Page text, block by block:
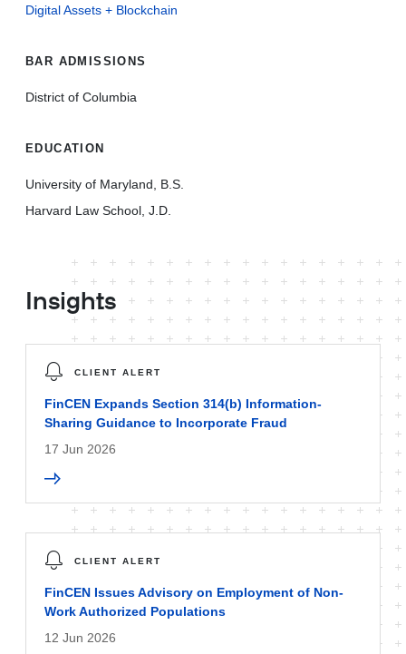
Digital Assets + Blockchain
BAR ADMISSIONS
District of Columbia
EDUCATION
University of Maryland, B.S.
Harvard Law School, J.D.
Insights
CLIENT ALERT
FinCEN Expands Section 314(b) Information-
Sharing Guidance to Incorporate Fraud
17 Jun 2026
CLIENT ALERT
FinCEN Issues Advisory on Employment of Non-
Work Authorized Populations
12 Jun 2026